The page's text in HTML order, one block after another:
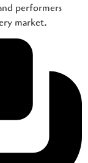
performers
market.